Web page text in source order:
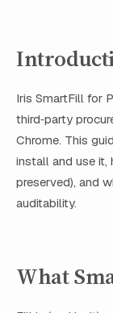
Iris SmartFill for
third‑party
Chrome. This
install and use it,
preserved), and
auditability.
What